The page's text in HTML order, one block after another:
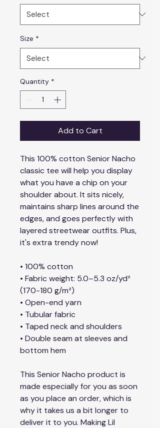
Size *
Quantity *
Add to Cart
This 100% cotton Senior Nacho
classic tee will help you display
what you have a chip on your
shoulder about. It sits nicely,
maintains sharp lines around the
edges, and goes perfectly with
layered streetwear outfits. Plus,
it's extra trendy now!
• 100% cotton
• Fabric weight: 5.0–5.3 oz/yd²
(170-180 g/m²)
• Open-end yarn
• Tubular fabric
• Taped neck and shoulders
• Double seam at sleeves and
bottom hem
This Senior Nacho product is
made especially for you as soon
as you place an order, which is
why it takes us a bit longer to
deliver it to you. Making Lil